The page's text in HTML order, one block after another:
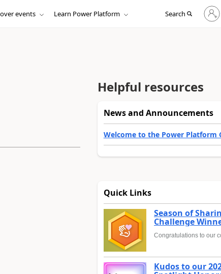
events Learn Power Platform Search
Sign
in
to
Helpful resources
News and Announcements
Welcome to the Power Platform
Quick Links
Season of
Challenge
Congratulations to our
Kudos to our